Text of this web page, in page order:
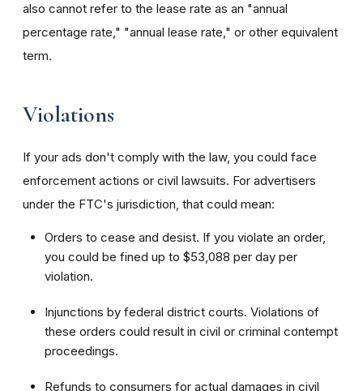
also cannot refer to the lease rate as an "annual
percentage rate," "annual lease rate," or other equivalent
term.
Violations
If your ads don't comply with the law, you could face
enforcement actions or civil lawsuits. For advertisers
under the FTC's jurisdiction, that could mean:
Orders to cease and desist. If you violate an order,
you could be fined up to $53,088 per day per
violation.
Injunctions by federal district courts. Violations of
these orders could result in civil or criminal contempt
proceedings.
Refunds to consumers for actual damages in civil